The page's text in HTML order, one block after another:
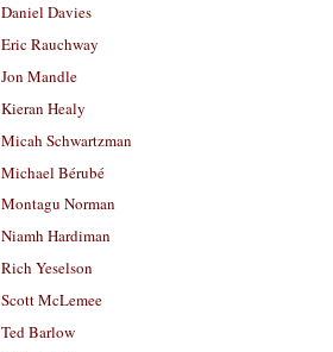
Daniel Davies
Eric Rauchway
Jon Mandle
Kieran Healy
Micah Schwartzman
Michael Bérubé
Montagu Norman
Niamh Hardiman
Rich Yeselson
Scott McLemee
Ted Barlow